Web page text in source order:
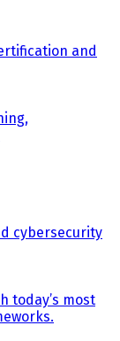
and
cybersecurity
today’s most